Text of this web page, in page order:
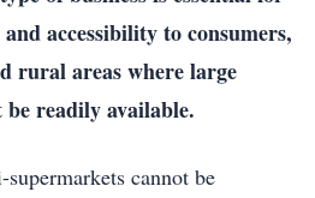
accessibility to consumers,
rural areas where large
readily available.
cannot be